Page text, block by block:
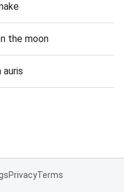
the moon
auris
PrivacyTerms